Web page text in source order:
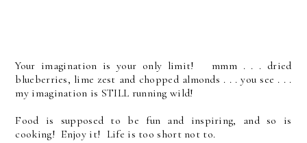
Your imagination is your only limit! mmm . . . dried
blueberries, lime zest and chopped almonds . . . you see . . .
my imagination is STILL running wild!
Food is supposed to be fun and inspiring, and so is
cooking! Enjoy it! Life is too short not to.